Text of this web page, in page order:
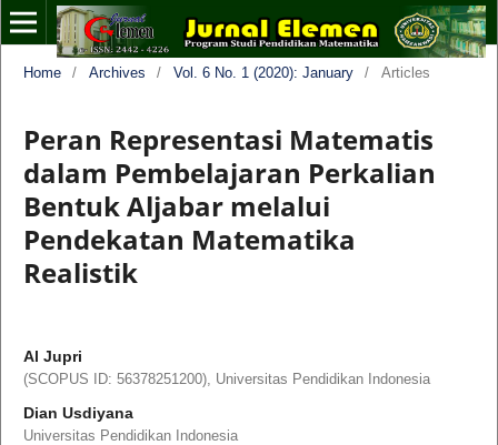
Home / Archives / Vol. 6 No. 1 (2020): January / Articles
Peran Representasi Matematis
dalam Pembelajaran Perkalian
Bentuk Aljabar melalui
Pendekatan Matematika
Realistik
Al Jupri
(SCOPUS ID: 56378251200), Universitas Pendidikan Indonesia
Dian Usdiyana
Universitas Pendidikan Indonesia